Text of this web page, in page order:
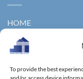
To provide the best
HOME
ABOUT US